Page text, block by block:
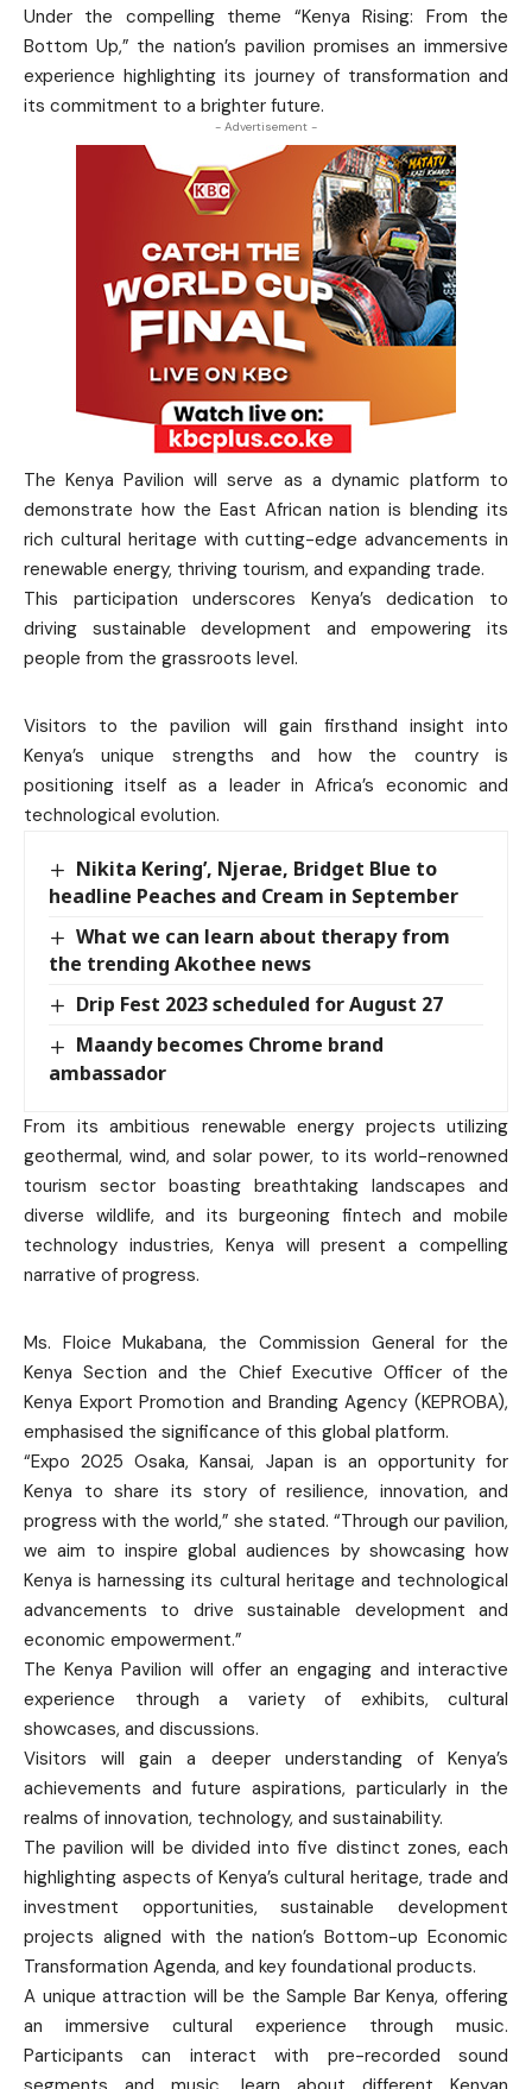
Under the compelling theme “Kenya Rising: From the
Bottom Up,” the nation’s pavilion promises an immersive
experience highlighting its journey of transformation and
its commitment to a brighter future.
- Advertisement -
The Kenya Pavilion will serve as a dynamic platform to
demonstrate how the East African nation is blending its
rich cultural heritage with cutting-edge advancements in
renewable energy, thriving tourism, and expanding trade.
This participation underscores Kenya’s dedication to
driving sustainable development and empowering its
people from the grassroots level.
Visitors to the pavilion will gain firsthand insight into
Kenya’s unique strengths and how the country is
positioning itself as a leader in Africa’s economic and
technological evolution.
Nikita Kering’, Njerae, Bridget Blue to
headline Peaches and Cream in September
What we can learn about therapy from
the trending Akothee news
Drip Fest 2023 scheduled for August 27
Maandy becomes Chrome brand
ambassador
From its ambitious renewable energy projects utilizing
geothermal, wind, and solar power, to its world-renowned
tourism sector boasting breathtaking landscapes and
diverse wildlife, and its burgeoning fintech and mobile
technology industries, Kenya will present a compelling
narrative of progress.
Ms. Floice Mukabana, the Commission General for the
Kenya Section and the Chief Executive Officer of the
Kenya Export Promotion and Branding Agency (KEPROBA),
emphasised the significance of this global platform.
“Expo 2025 Osaka, Kansai, Japan is an opportunity for
Kenya to share its story of resilience, innovation, and
progress with the world,” she stated. “Through our pavilion,
we aim to inspire global audiences by showcasing how
Kenya is harnessing its cultural heritage and technological
advancements to drive sustainable development and
economic empowerment.”
The Kenya Pavilion will offer an engaging and interactive
experience through a variety of exhibits, cultural
showcases, and discussions.
Visitors will gain a deeper understanding of Kenya’s
achievements and future aspirations, particularly in the
realms of innovation, technology, and sustainability.
The pavilion will be divided into five distinct zones, each
highlighting aspects of Kenya’s cultural heritage, trade and
investment opportunities, sustainable development
projects aligned with the nation’s Bottom-up Economic
Transformation Agenda, and key foundational products.
A unique attraction will be the Sample Bar Kenya, offering
an immersive cultural experience through music.
Participants can interact with pre-recorded sound